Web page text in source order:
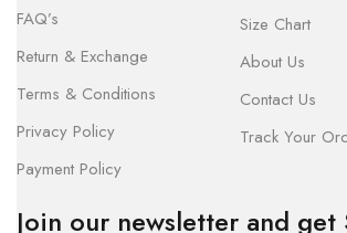
FAQ’s
Return & Exchange
Terms & Conditions
Privacy Policy
Payment Policy
Size Chart
About Us
Contact Us
Track Your
Join our newsletter and